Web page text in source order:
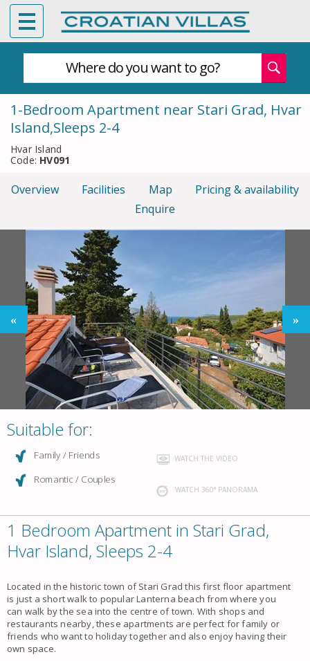
Where do you want to go?
1-Bedroom Apartment near Stari Grad, Hvar
Island,Sleeps 2-4
Hvar Island
Code: HV091
Overview Facilities Map
Pricing & availability
Enquire
Suitable for:
Family / Friends
Romantic / Couples
WATCH THE VIDEO
WATCH 360° PANORAMA
1 Bedroom Apartment in Stari Grad,
Hvar Island, Sleeps 2-4
Located in the historic town of Stari Grad this first floor apartment
is just a short walk to popular Lanterna beach from where you
can walk by the sea into the centre of town. With shops and
restaurants nearby, these apartments are perfect for family or
friends who want to holiday together and also enjoy having their
own space.